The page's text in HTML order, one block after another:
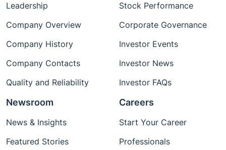
Leadership
Company Overview
Company History
Company Contacts
Quality and Reliability
Stock Performance
Corporate Governance
Investor Events
Investor News
Investor FAQs
Newsroom
News & Insights
Featured Stories
Careers
Start Your Career
Professionals